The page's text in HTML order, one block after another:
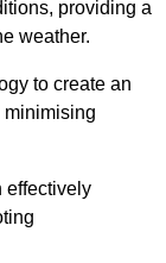
providing a
weather.
to create an
minimising
effectively